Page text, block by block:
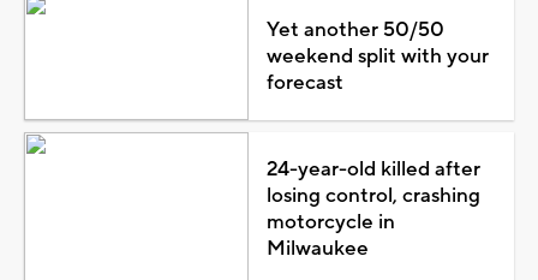
Yet another 50/50
weekend split with your
forecast
24-year-old killed after
losing control, crashing
motorcycle in
Milwaukee